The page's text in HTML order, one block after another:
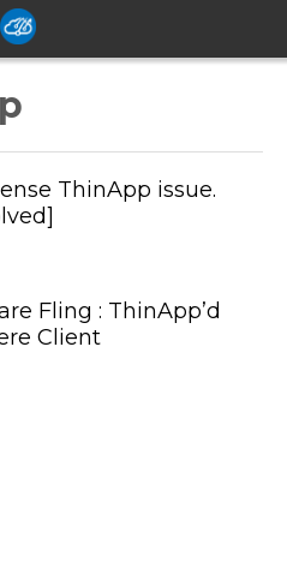
ThinApp issue.
Fling : ThinApp’d
Client